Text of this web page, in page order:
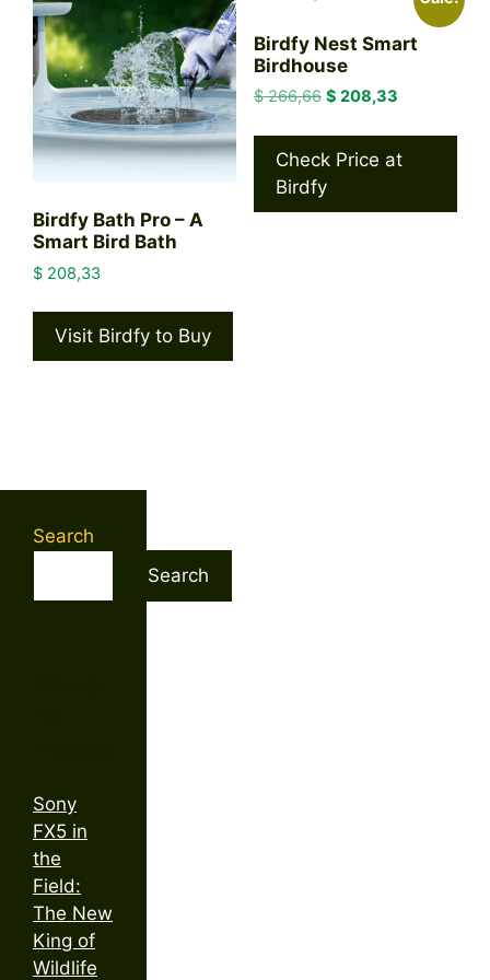
Birdfy Bath Pro – A
Smart Bird Bath
$ 208,33
Visit Birdfy to Buy
Birdfy Nest Smart
Birdhouse
$266,66 Original
was:
$ 266,66.
$ 208,33Current
is:
$ 208,33.
Check Price at
Birdfy
Search
Search
Sony
FX5 in
the
Field:
The New
King of
Wildlife